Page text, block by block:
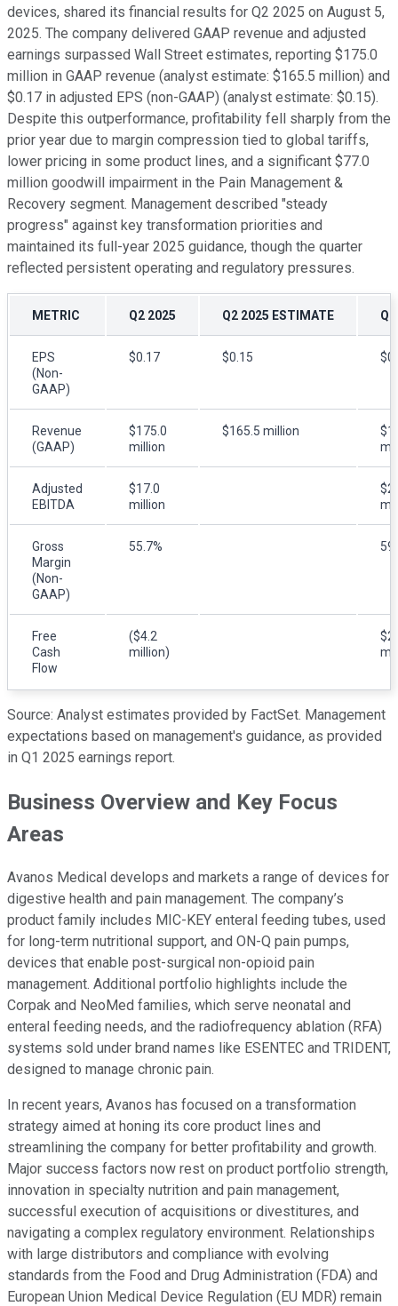
devices, shared its financial results for Q2 2025 on August 5,
2025. The company delivered GAAP revenue and adjusted
earnings surpassed Wall Street estimates, reporting $175.0
million in GAAP revenue (analyst estimate: $165.5 million) and
$0.17 in adjusted EPS (non-GAAP) (analyst estimate: $0.15).
Despite this outperformance, profitability fell sharply from the
prior year due to margin compression tied to global tariffs,
lower pricing in some product lines, and a significant $77.0
million goodwill impairment in the Pain Management &
Recovery segment. Management described "steady
progress" against key transformation priorities and
maintained its full-year 2025 guidance, though the quarter
reflected persistent operating and regulatory pressures.
METRIC Q2 2025 Q2 2025 ESTIMATE
EPS
(Non-
GAAP)
$0.17 $0.15
Revenue
(GAAP)
$175.0
million
$165.5 million
Adjusted
EBITDA
$17.0
million
Gross
Margin
(Non-
GAAP)
55.7%
Free
Cash
Flow
($4.2
million)
Source: Analyst estimates provided by FactSet. Management
expectations based on management's guidance, as provided
in Q1 2025 earnings report.
Business Overview and Key Focus
Areas
Avanos Medical develops and markets a range of devices for
digestive health and pain management. The company’s
product family includes MIC-KEY enteral feeding tubes, used
for long-term nutritional support, and ON-Q pain pumps,
devices that enable post-surgical non-opioid pain
management. Additional portfolio highlights include the
Corpak and NeoMed families, which serve neonatal and
enteral feeding needs, and the radiofrequency ablation (RFA)
systems sold under brand names like ESENTEC and TRIDENT,
designed to manage chronic pain.
In recent years, Avanos has focused on a transformation
strategy aimed at honing its core product lines and
streamlining the company for better profitability and growth.
Major success factors now rest on product portfolio strength,
innovation in specialty nutrition and pain management,
successful execution of acquisitions or divestitures, and
navigating a complex regulatory environment. Relationships
with large distributors and compliance with evolving
standards from the Food and Drug Administration (FDA) and
European Union Medical Device Regulation (EU MDR) remain